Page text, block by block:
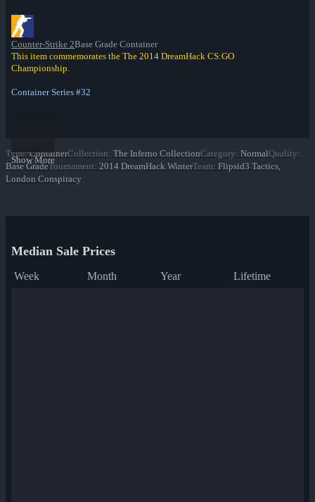
Counter-Strike 2Base Grade Container
This item commemorates the The 2014 DreamHack CS:GO
Championship.
Container Series #32
Show More
Type: ContainerCollection: The Inferno CollectionCategory: NormalQuality:
Base GradeTournament: 2014 DreamHack WinterTeam: Flipsid3 Tactics,
London Conspiracy
Median Sale Prices
Week Month Year Lifetime